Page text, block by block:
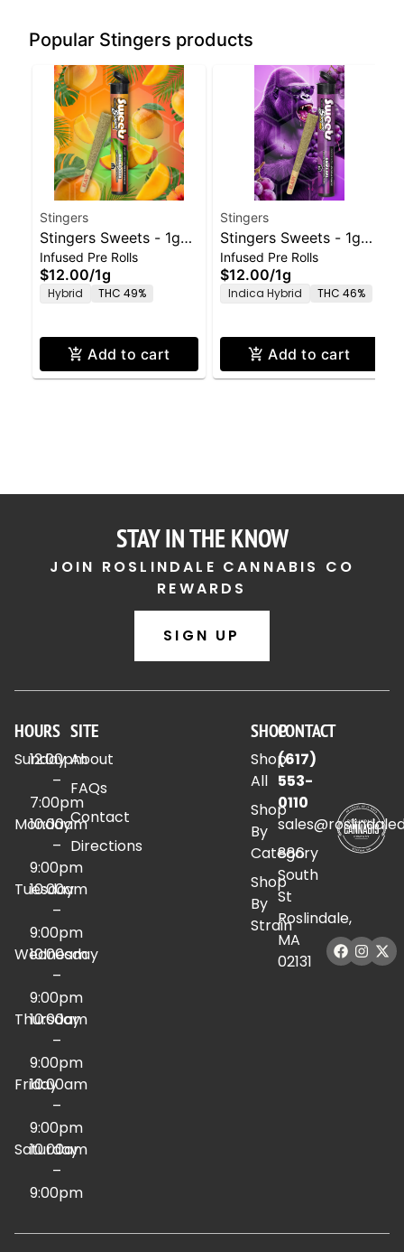
Popular Stingers products
Stingers
Stingers Sweets - 1g
Preroll Mango Kush
Infused Pre Rolls
$12.00/1g
Hybrid THC 49%
Add to cart
Stingers
Stingers Sweets - 1g
Preroll Grape Ape
Infused Pre Rolls
$12.00/1g
Indica Hybrid THC 46%
Add to cart
STAY IN THE KNOW
JOIN ROSLINDALE CANNABIS CO
REWARDS
SIGN UP
HOURS
Sunday
12:00pm
–
7:00pm
Monday
10:00am
–
9:00pm
Tuesday
10:00am
–
9:00pm
Wednesday
10:00am
–
9:00pm
Thursday
10:00am
–
9:00pm
Friday
10:00am
–
9:00pm
Saturday
10:00am
–
9:00pm
SITE
About
FAQs
Contact
Directions
SHOP
Shop
All
Shop
By
Category
Shop
By
Strain
CONTACT
(617)
553-
0110
886
South
St
Roslindale,
MA
02131